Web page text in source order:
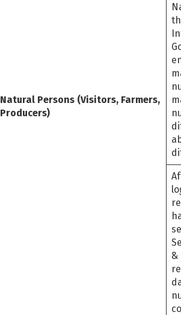
Natural Persons (Visitors, Farmers,
Producers)
&